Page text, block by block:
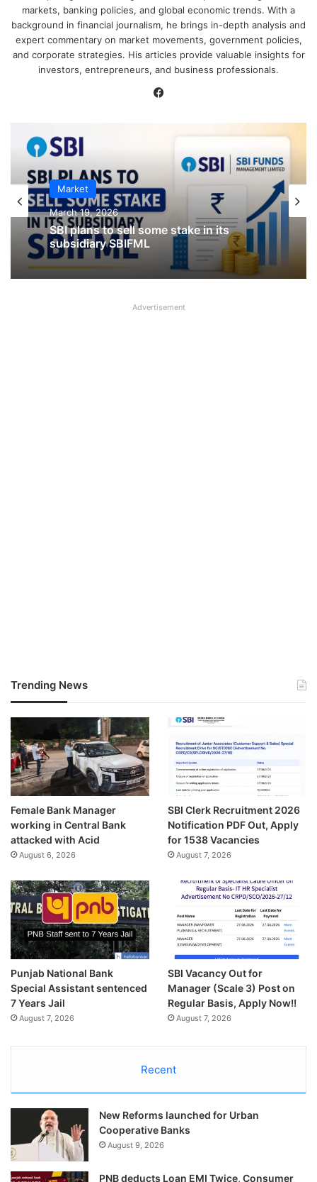
markets, banking policies, and global economic trends. With a
background in financial journalism, he brings in-depth analysis and
expert commentary on market movements, government policies,
and corporate strategies. His articles provide valuable insights for
investors, entrepreneurs, and business professionals.
Market
March 19, 2026
subsidiary SBIFML
IPO
January 23, 2026
CKK Retail Mart IPO Last Date, Price &
Prospectus PDF
Advertisement
Trending News
Female Bank Manager
working in Central Bank
attacked with Acid
August 6, 2026
SBI Clerk Recruitment 2026
Notification PDF Out, Apply
for 1538 Vacancies
August 7, 2026
Punjab National Bank
Special Assistant sentenced
7 Years Jail
August 7, 2026
SBI Vacancy Out for
Manager (Scale 3) Post on
Regular Basis, Apply Now!!
August 7, 2026
Recent
New Reforms launched for Urban
Cooperative Banks
August 9, 2026
PNB deducts Loan EMI Twice, Consumer